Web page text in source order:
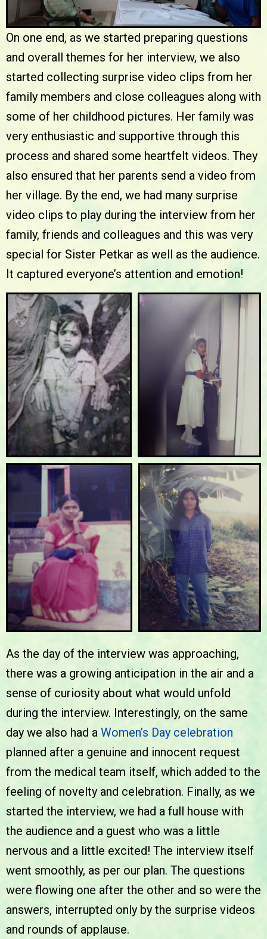
On one end, as we started preparing questions
and overall themes for her interview, we also
started collecting surprise video clips from her
family members and close colleagues along with
some of her childhood pictures. Her family was
very enthusiastic and supportive through this
process and shared some heartfelt videos. They
also ensured that her parents send a video from
her village. By the end, we had many surprise
video clips to play during the interview from her
family, friends and colleagues and this was very
special for Sister Petkar as well as the audience.
It captured everyone’s attention and emotion!
As the day of the interview was approaching,
there was a growing anticipation in the air and a
sense of curiosity about what would unfold
during the interview. Interestingly, on the same
day we also had a Women’s Day celebration
planned after a genuine and innocent request
from the medical team itself, which added to the
feeling of novelty and celebration. Finally, as we
started the interview, we had a full house with
the audience and a guest who was a little
nervous and a little excited! The interview itself
went smoothly, as per our plan. The questions
were flowing one after the other and so were the
answers, interrupted only by the surprise videos
and rounds of applause.